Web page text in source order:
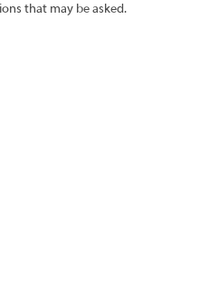
that may be asked.